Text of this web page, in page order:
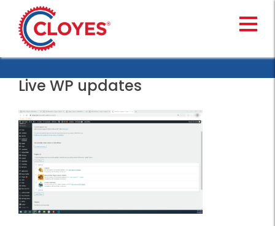
content
Live WP updates